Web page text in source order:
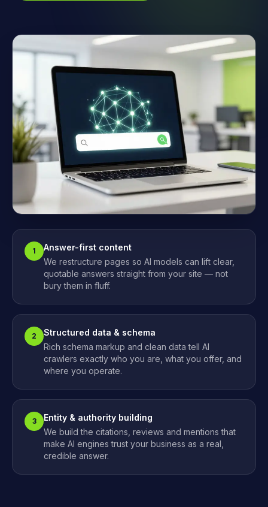
1
Answer-first content
We restructure pages so AI models can lift clear,
quotable answers straight from your site — not
bury them in fluff.
2
Structured data & schema
Rich schema markup and clean data tell AI
crawlers exactly who you are, what you offer, and
where you operate.
3
Entity & authority building
We build the citations, reviews and mentions that
make AI engines trust your business as a real,
credible answer.